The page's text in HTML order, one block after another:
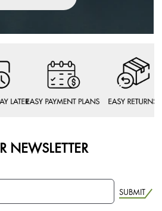
NEWSLETTER
SUBMIT